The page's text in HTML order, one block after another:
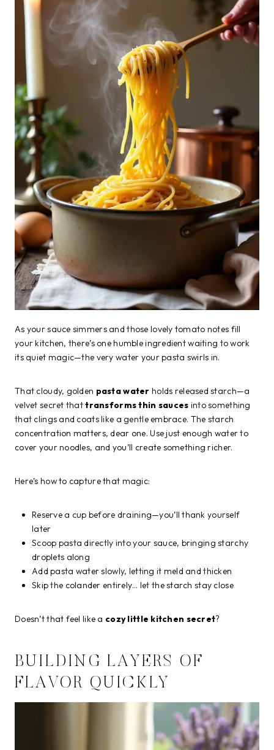
As your sauce simmers and those lovely tomato notes fill
your kitchen, there’s one humble ingredient waiting to work
its quiet magic—the very water your pasta swirls in.
That cloudy, golden pasta water holds released starch—a
velvet secret thattransforms thin sauces into something
that clings and coats like a gentle embrace. The starch
concentration matters, dear one. Use just enough water to
cover your noodles, and you’ll create something richer.
Here’s how to capture that magic:
Reserve a cup before draining—you’ll thank yourself
later
Scoop pasta directly into your sauce, bringing starchy
droplets along
Add pasta water slowly, letting it meld and thicken
Skip the colander entirely… let the starch stay close
Doesn’t that feel like a cozy little kitchen secret?
BUILDING LAYERS OF
FLAVOR QUICKLY